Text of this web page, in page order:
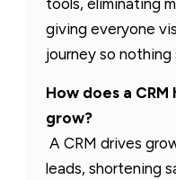
tools, eliminating
giving everyone
journey so
How does a CRM
grow?
A CRM drives
leads, shortening